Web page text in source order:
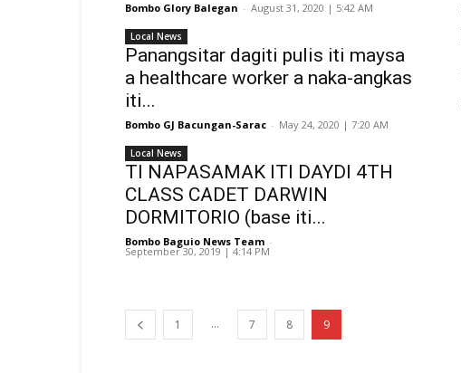
Bombo Glory Balegan - August 31, 2020 | 5:42 AM
Local News
Panangsitar dagiti pulis iti maysa
a healthcare worker a naka-angkas
iti...
Bombo GJ Bacungan-Sarac - May 24, 2020 | 7:20 AM
Local News
TI NAPASAMAK ITI DAYDI 4TH
CLASS CADET DARWIN
DORMITORIO (base iti...
Bombo Baguio News Team -
September 30, 2019 | 4:14 PM
1 ... 7 8 9